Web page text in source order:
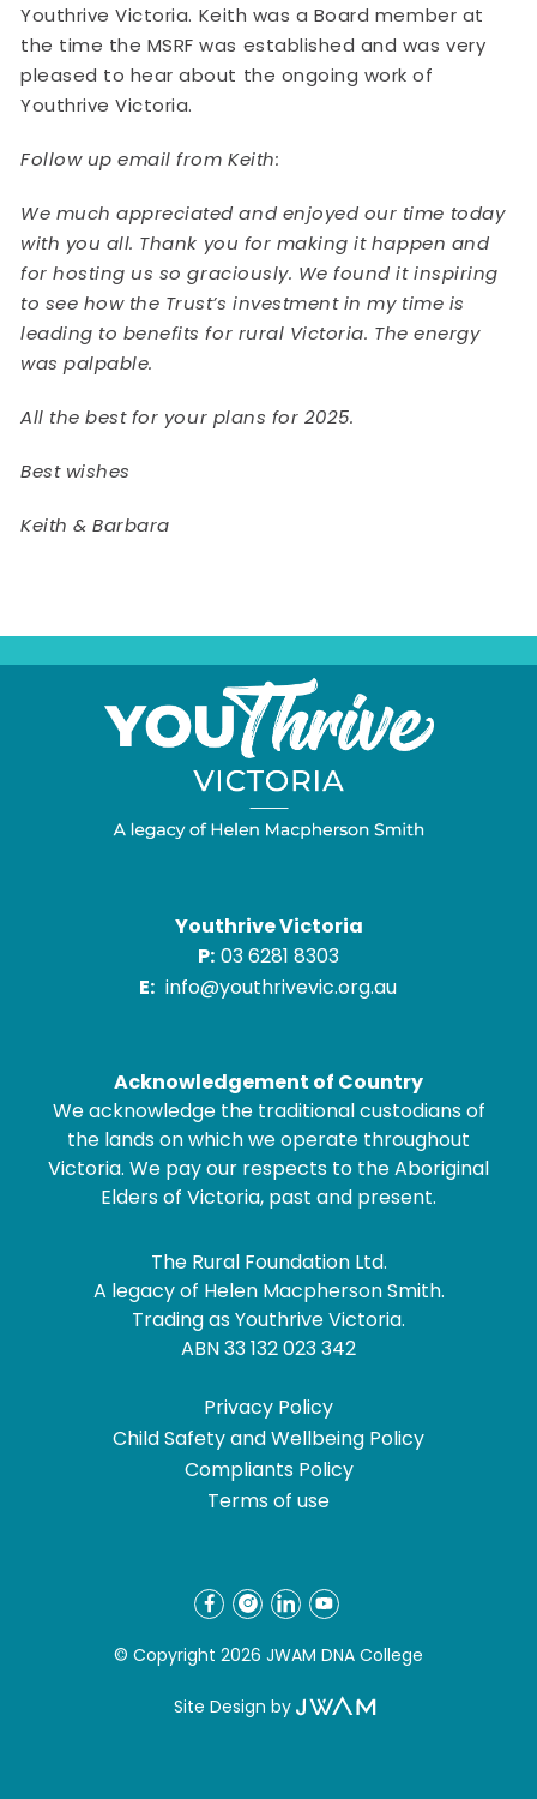
Youthrive Victoria. Keith was a Board member at
the time the MSRF was established and was very
pleased to hear about the ongoing work of
Youthrive Victoria.
Follow up email from Keith:
We much appreciated and enjoyed our time today
with you all. Thank you for making it happen and
for hosting us so graciously. We found it inspiring
to see how the Trust’s investment in my time is
leading to benefits for rural Victoria. The energy
was palpable.
All the best for your plans for 2025.
Best wishes
Keith & Barbara
Youthrive Victoria
P: 03 6281 8303
E: info@youthrivevic.org.au
Acknowledgement of Country
We acknowledge the traditional custodians of
the lands on which we operate throughout
Victoria. We pay our respects to the Aboriginal
Elders of Victoria, past and present.
The Rural Foundation Ltd.
A legacy of Helen Macpherson Smith.
Trading as Youthrive Victoria.
ABN 33 132 023 342
Privacy Policy
Child Safety and Wellbeing Policy
Compliants Policy
Terms of use
© Copyright 2026 JWAM DNA College
Site Design by